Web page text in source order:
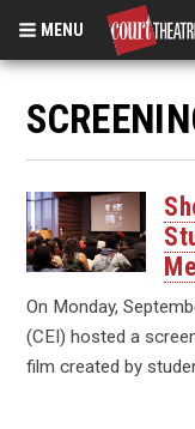
Skip
main
content
MENU
On Monday,
(CEI) hosted a
film created by